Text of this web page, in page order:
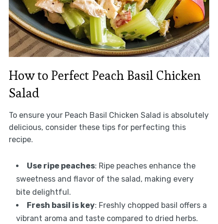
How to Perfect Peach Basil Chicken
Salad
To ensure your Peach Basil Chicken Salad is absolutely
delicious, consider these tips for perfecting this
recipe.
Use ripe peaches: Ripe peaches enhance the
sweetness and flavor of the salad, making every
bite delightful.
Fresh basil is key: Freshly chopped basil offers a
vibrant aroma and taste compared to dried herbs.